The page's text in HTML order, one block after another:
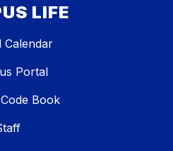
LIFE
Calendar
Portal
Book